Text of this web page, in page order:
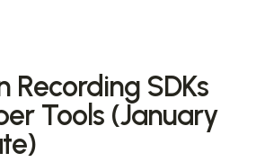
Recording SDKs
Tools (January